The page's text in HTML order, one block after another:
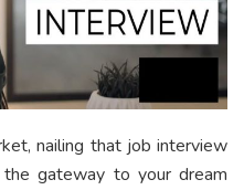
nailing that job interview
gateway to your dream